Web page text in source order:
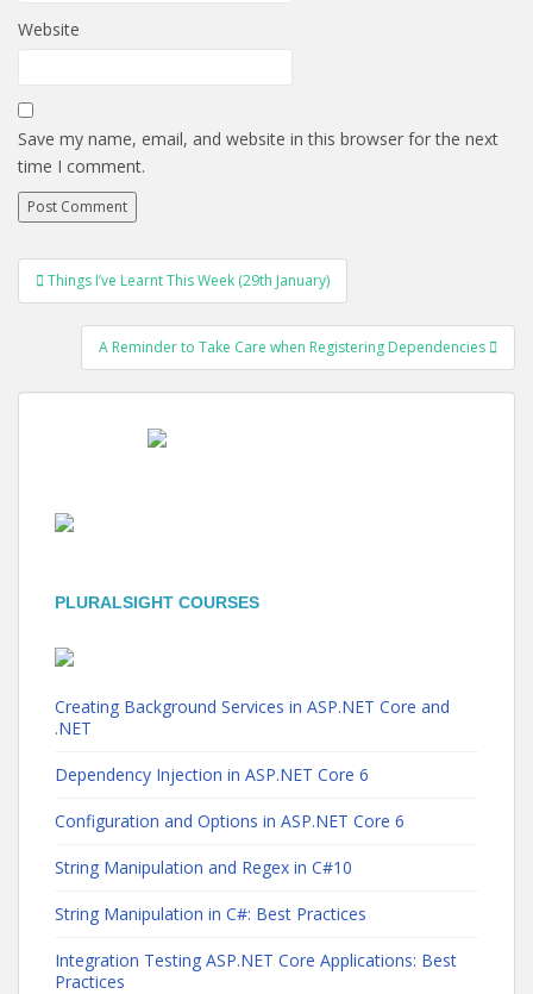
Website
Save my name, email, and website in this browser for the next
time I comment.
POST
NAVIGATION
Things I’ve Learnt This Week (29th January)
A Reminder to Take Care when Registering Dependencies
PLURALSIGHT COURSES
Creating Background Services in ASP.NET Core and
.NET
Dependency Injection in ASP.NET Core 6
Configuration and Options in ASP.NET Core 6
String Manipulation and Regex in C#10
String Manipulation in C#: Best Practices
Integration Testing ASP.NET Core Applications: Best
Practices